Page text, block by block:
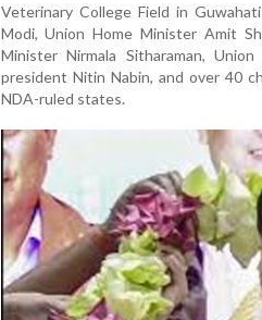
Veterinary College Field in
Modi, Union Home Minister Amit
Minister Nirmala Sitharaman,
president Nitin Nabin, and over 40
NDA-ruled states.